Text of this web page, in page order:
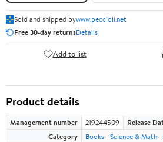
Sold and shipped bywww.peccioli.net
Free 30-day returnsDetails
Add to list
Product details
Management number 219244509 Release
Category
Books Science & Math